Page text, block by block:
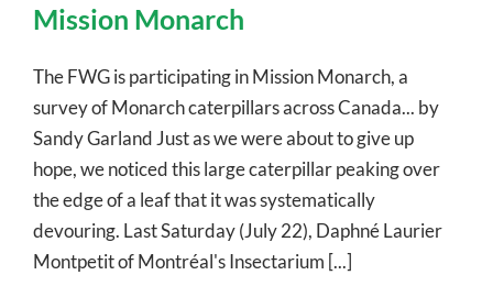
Mission Monarch
The FWG is participating in Mission Monarch, a
survey of Monarch caterpillars across Canada... by
Sandy Garland Just as we were about to give up
hope, we noticed this large caterpillar peaking over
the edge of a leaf that it was systematically
devouring. Last Saturday (July 22), Daphné Laurier
Montpetit of Montréal's Insectarium [...]